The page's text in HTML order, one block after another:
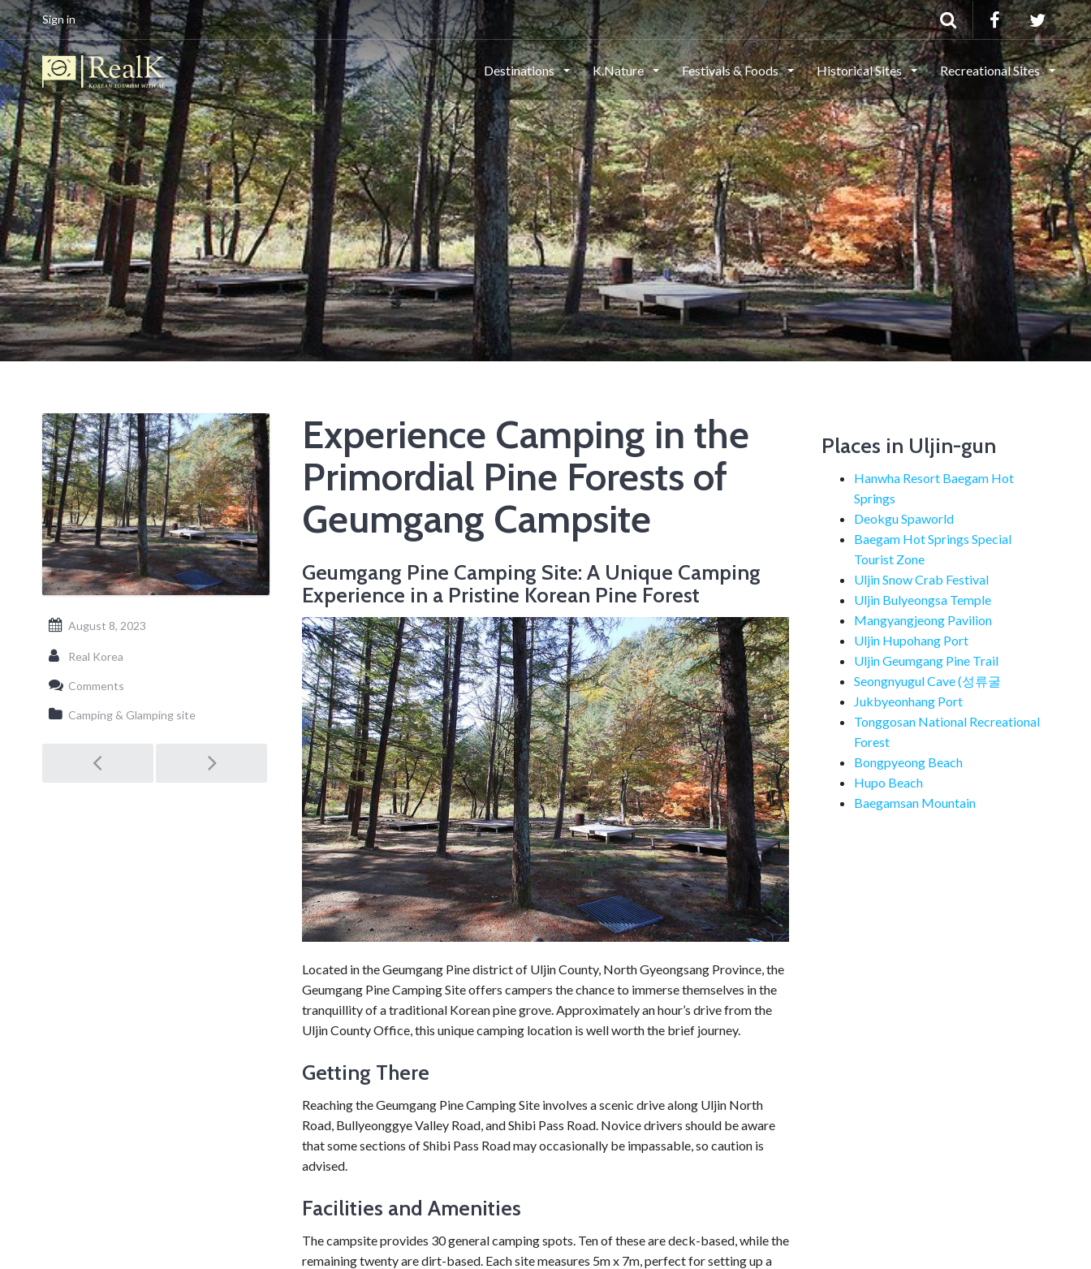
Sign in
Destinations K.Nature Festivals & Foods Historical Sites Recreational Sites
Experience Camping in the
Primordial Pine Forests of
Geumgang Campsite
Geumgang Pine Camping Site: A Unique Camping
Experience in a Pristine Korean Pine Forest
Located in the Geumgang Pine district of Uljin County, North Gyeongsang Province, the
Geumgang Pine Camping Site offers campers the chance to immerse themselves in the
tranquillity of a traditional Korean pine grove. Approximately an hour’s drive from the
Uljin County Office, this unique camping location is well worth the brief journey.
Getting There
Reaching the Geumgang Pine Camping Site involves a scenic drive along Uljin North
Road, Bullyeonggye Valley Road, and Shibi Pass Road. Novice drivers should be aware
that some sections of Shibi Pass Road may occasionally be impassable, so caution is
advised.
Facilities and Amenities
The campsite provides 30 general camping spots. Ten of these are deck-based, while the
remaining twenty are dirt-based. Each site measures 5m x 7m, perfect for setting up a
August 8, 2023
Real Korea
Comments
Camping & Glamping site
Post
Places in Uljin-gun
Hanwha Resort Baegam Hot
Springs
Deokgu Spaworld
Baegam Hot Springs Special
Tourist Zone
Uljin Snow Crab Festival
Uljin Bulyeongsa Temple
Mangyangjeong Pavilion
Uljin Hupohang Port
Uljin Geumgang Pine Trail
Seongnyugul Cave (성류굴
Jukbyeonhang Port
Tonggosan National Recreational
Forest
Bongpyeong Beach
Hupo Beach
Baegamsan Mountain